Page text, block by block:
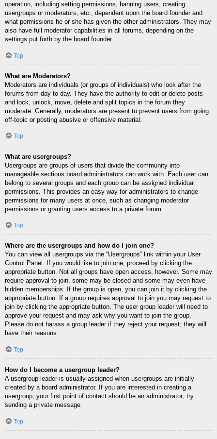
operation, including setting permissions, banning users, creating
usergroups or moderators, etc., dependent upon the board founder and
what permissions he or she has given the other administrators. They may
also have full moderator capabilities in all forums, depending on the
settings put forth by the board founder.
Top
What are Moderators?
Moderators are individuals (or groups of individuals) who look after the
forums from day to day. They have the authority to edit or delete posts
and lock, unlock, move, delete and split topics in the forum they
moderate. Generally, moderators are present to prevent users from going
off-topic or posting abusive or offensive material.
Top
What are usergroups?
Usergroups are groups of users that divide the community into
manageable sections board administrators can work with. Each user can
belong to several groups and each group can be assigned individual
permissions. This provides an easy way for administrators to change
permissions for many users at once, such as changing moderator
permissions or granting users access to a private forum.
Top
Where are the usergroups and how do I join one?
You can view all usergroups via the “Usergroups” link within your User
Control Panel. If you would like to join one, proceed by clicking the
appropriate button. Not all groups have open access, however. Some may
require approval to join, some may be closed and some may even have
hidden memberships. If the group is open, you can join it by clicking the
appropriate button. If a group requires approval to join you may request to
join by clicking the appropriate button. The user group leader will need to
approve your request and may ask why you want to join the group.
Please do not harass a group leader if they reject your request; they will
have their reasons.
Top
How do I become a usergroup leader?
A usergroup leader is usually assigned when usergroups are initially
created by a board administrator. If you are interested in creating a
usergroup, your first point of contact should be an administrator; try
sending a private message.
Top